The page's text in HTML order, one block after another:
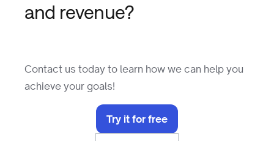
and revenue?
Contact us today to learn how we can help you
achieve your goals!
Try it for free